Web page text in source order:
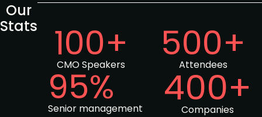
Our
Stats
100+
CMO Speakers 500+
Attendees
95%
Senior management 400+
Companies